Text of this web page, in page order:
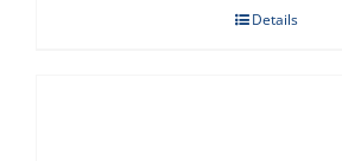
Details